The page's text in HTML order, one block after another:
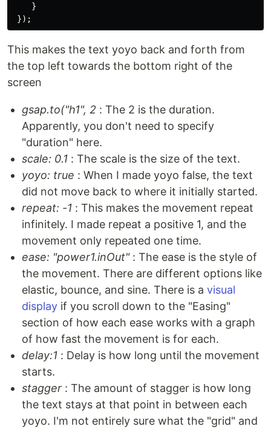
    }
This makes the text yoyo back and forth from
the top left towards the bottom right of the
screen
gsap.to("h1", 2 : The 2 is the duration.
Apparently, you don't need to specify
"duration" here.
scale: 0.1 : The scale is the size of the text.
yoyo: true : When I made yoyo false, the text
did not move back to where it initially started.
repeat: -1 : This makes the movement repeat
infinitely. I made repeat a positive 1, and the
movement only repeated one time.
ease: "power1.inOut": The ease is the style of
the movement. There are different options like
elastic, bounce, and sine. There is a visual
display if you scroll down to the "Easing"
section of how each ease works with a graph
of how fast the movement is for each.
delay:1 : Delay is how long until the movement
starts.
stagger : The amount of stagger is how long
the text stays at that point in between each
yoyo. I'm not entirely sure what the "grid" and